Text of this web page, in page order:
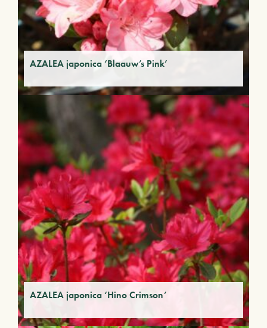
AZALEA japonica ‘Blaauw’s Pink’
AZALEA japonica ‘Hino Crimson’